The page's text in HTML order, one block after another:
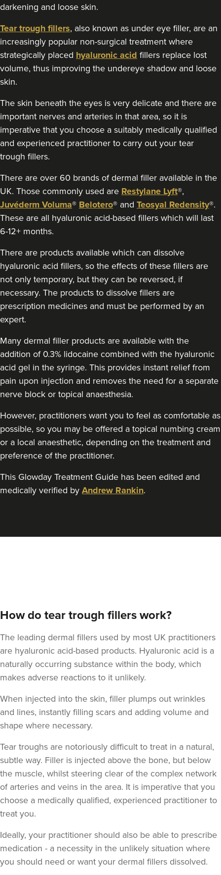
Fareham
From £180.00
VIEW PROFILE
Sally Patrick
From £190.00
darkening and loose skin.
Tear trough fillers, also known as under eye filler, are an
increasingly popular non-surgical treatment where
strategically placed hyaluronic acid fillers replace lost
volume, thus improving the undereye shadow and loose
skin.
The skin beneath the eyes is very delicate and there are
important nerves and arteries in that area, so it is
imperative that you choose a suitably medically qualified
and experienced practitioner to carry out your tear
trough fillers.
There are over 60 brands of dermal filler available in the
UK. Those commonly used are Restylane Lyft®,
Juvéderm Voluma® Belotero® and Teosyal Redensity®.
These are all hyaluronic acid-based fillers which will last
6-12+ months.
There are products available which can dissolve
hyaluronic acid fillers, so the effects of these fillers are
not only temporary, but they can be reversed, if
necessary. The products to dissolve fillers are
prescription medicines and must be performed by an
expert.
Many dermal filler products are available with the
addition of 0.3% lidocaine combined with the hyaluronic
acid gel in the syringe. This provides instant relief from
pain upon injection and removes the need for a separate
nerve block or topical anaesthesia.
However, practitioners want you to feel as comfortable as
possible, so you may be offered a topical numbing cream
or a local anaesthetic, depending on the treatment and
preference of the practitioner.
This Glowday Treatment Guide has been edited and
medically verified by Andrew Rankin.
How do tear trough fillers work?
The leading dermal fillers used by most UK practitioners
are hyaluronic acid-based products. Hyaluronic acid is a
naturally occurring substance within the body, which
makes adverse reactions to it unlikely.
When injected into the skin, filler plumps out wrinkles
and lines, instantly filling scars and adding volume and
shape where necessary.
Tear troughs are notoriously difficult to treat in a natural,
subtle way. Filler is injected above the bone, but below
the muscle, whilst steering clear of the complex network
of arteries and veins in the area. It is imperative that you
choose a medically qualified, experienced practitioner to
treat you.
Ideally, your practitioner should also be able to prescribe
medication - a necessity in the unlikely situation where
you should need or want your dermal fillers dissolved.